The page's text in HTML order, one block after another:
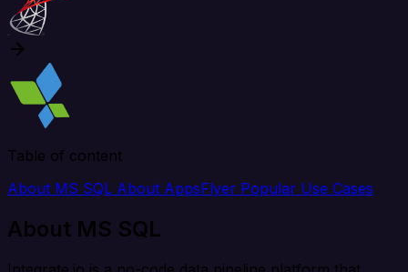
Table of content
About MS SQL About AppsFlyer Popular Use Cases
About MS SQL